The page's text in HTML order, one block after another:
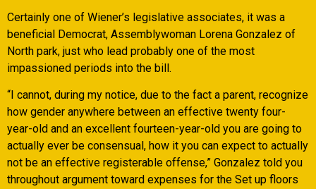
Certainly one of Wiener’s legislative associates, it was a
beneficial Democrat, Assemblywoman Lorena Gonzalez of
North park, just who lead probably one of the most
impassioned periods into the bill.
“I cannot, during my notice, due to the fact a parent, recognize
how gender anywhere between an effective twenty four-
year-old and an excellent fourteen-year-old you are going to
actually ever be consensual, how it you can expect to actually
not be an effective registerable offense,” Gonzalez told you
throughout argument toward expenses for the Set up floors